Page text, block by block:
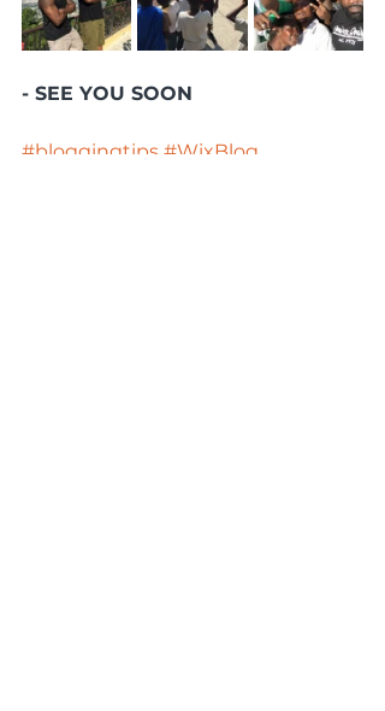
- SEE YOU SOON
#bloggingtips #WixBlog